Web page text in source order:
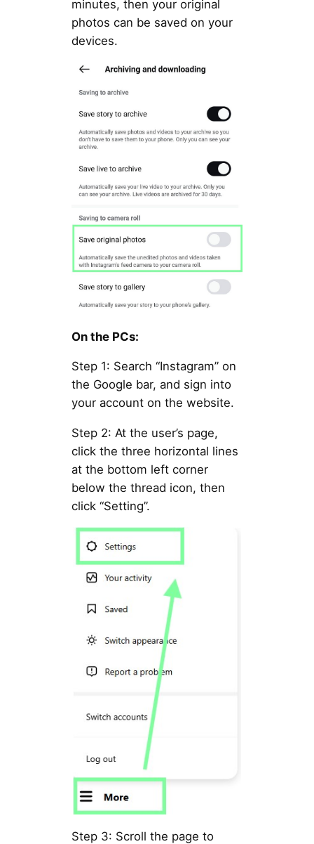
minutes, then your original
photos can be saved on your
devices.
On the PCs:
Step 1: Search “Instagram” on
the Google bar, and sign into
your account on the website.
Step 2: At the user’s page,
click the three horizontal lines
at the bottom left corner
below the thread icon, then
click “Setting”.
Step 3: Scroll the page to